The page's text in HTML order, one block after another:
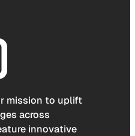
mission to uplift
across
innovative